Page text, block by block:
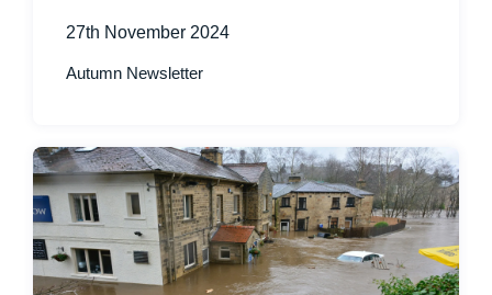
27th November 2024
Autumn Newsletter